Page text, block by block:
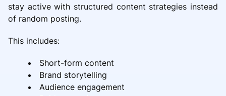
stay active with structured content strategies instead
of random posting.
This includes:
Short-form content
Brand storytelling
Audience engagement